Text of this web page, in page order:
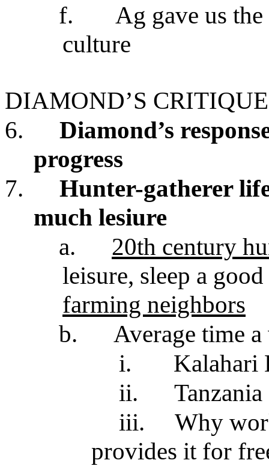
f.
Ag gave us
culture
DIAMOND’S CRITIQUE
6.
Diamond’s
progress
7.
Hunter-gatherer
much lesiure
a.
20th century
leisure, sleep a
farming neighbors
b.
Average time
i.
Kalahari
ii.
iii.
Why
provides it for